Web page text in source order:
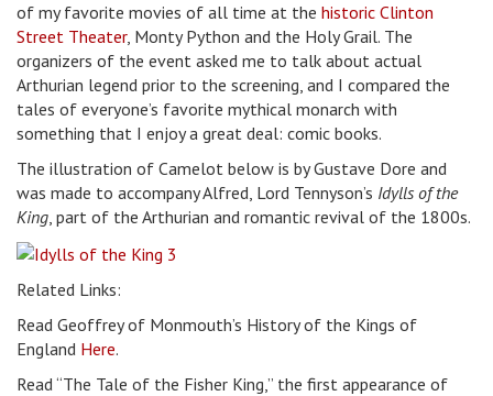
of my favorite movies of all time at the historic Clinton
Street Theater, Monty Python and the Holy Grail. The
organizers of the event asked me to talk about actual
Arthurian legend prior to the screening, and I compared the
tales of everyone’s favorite mythical monarch with
something that I enjoy a great deal: comic books.
The illustration of Camelot below is by Gustave Dore and
was made to accompany Alfred, Lord Tennyson’s Idylls of the
King, part of the Arthurian and romantic revival of the 1800s.
Related Links:
Read Geoffrey of Monmouth’s History of the Kings of
England Here.
Read “The Tale of the Fisher King,” the first appearance of